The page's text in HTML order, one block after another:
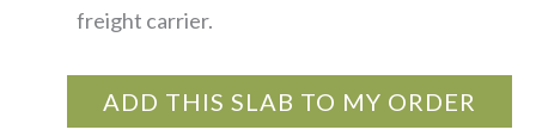
freight carrier.
ADD THIS SLAB TO MY ORDER